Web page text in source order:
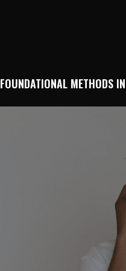
FOUNDATIONAL METHODS